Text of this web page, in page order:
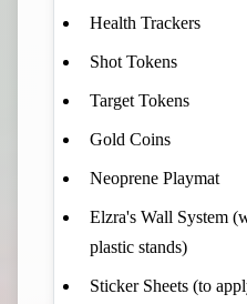
Health Trackers
Shot Tokens
Target Tokens
Gold Coins
Neoprene Playmat
Elzra's Wall System
plastic stands)
Sticker Sheets (to